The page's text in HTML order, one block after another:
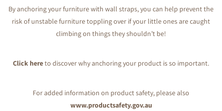
By anchoring your furniture with wall straps, you can help prevent the
risk of unstable furniture toppling over if your little ones are caught
climbing on things they shouldn’t be!
Click hereto discover why anchoring your product is so important.
For added information on product safety, please also
www.productsafety.gov.au